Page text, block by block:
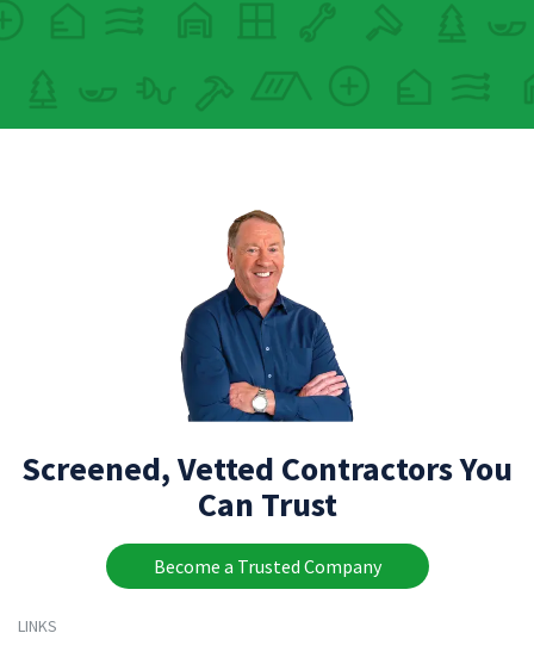
Screened, Vetted Contractors You
Can Trust
Become a Trusted Company
LINKS